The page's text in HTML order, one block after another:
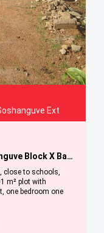
Ext
A Very Big Stand For Sale In Soshanguve Block X Bargain
close to schools,
m² plot with
one bedroom one